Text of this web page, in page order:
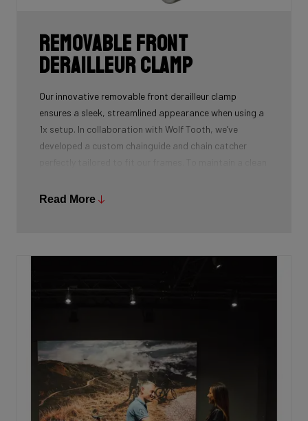
Removable front
derailleur clamp
Our innovative removable front derailleur clamp
ensures a sleek, streamlined appearance when using a
1x setup. In collaboration with Wolf Tooth, we’ve
developed a custom chainguide and chain catcher
cover to seamlessly replace the clamp when it’s not in
Read More